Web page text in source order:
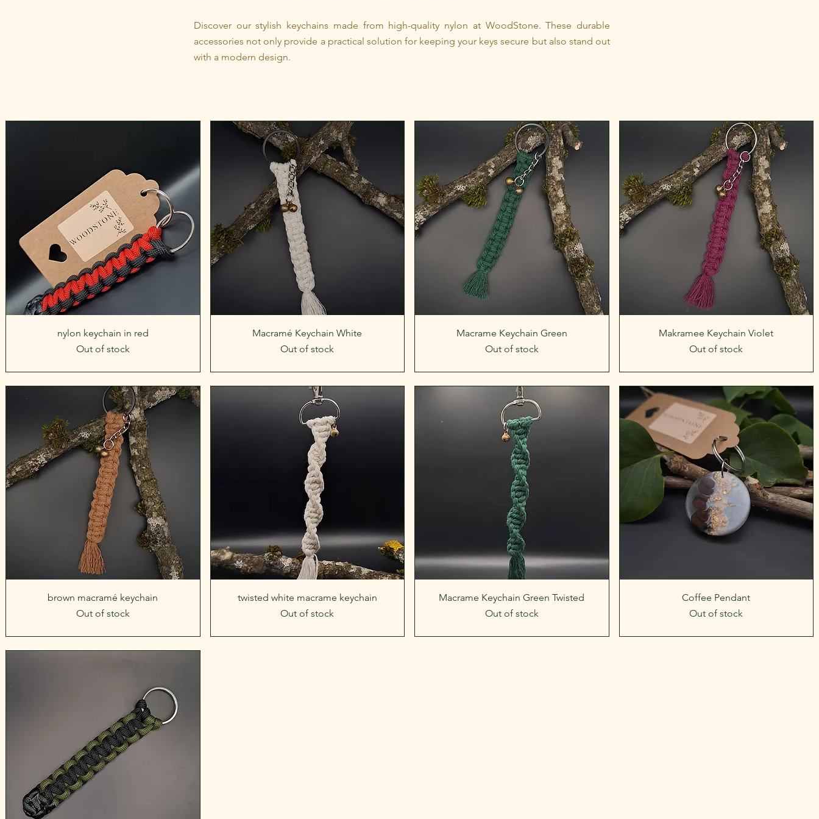
Discover our stylish keychains made from high-quality nylon at WoodStone. These durable
accessories not only provide a practical solution for keeping your keys secure but also stand out
with a modern design.
Quick View
nylon keychain in red
Out of stock
Quick View
Macramé Keychain White
Out of stock
Quick View
Macrame Keychain Green
Out of stock
Quick View
Makramee Keychain Violet
Out of stock
Quick View
brown macramé keychain
Out of stock
Quick View
twisted white macrame keychain
Out of stock
Quick View
Macrame Keychain Green Twisted
Out of stock
Quick View
Coffee Pendant
Out of stock